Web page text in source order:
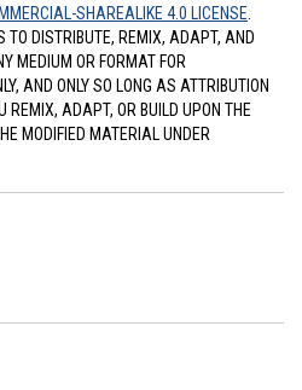
SHAREALIKE 4.0 LICENSE
TO DISTRIBUTE, REMIX, ADAPT, AND
MEDIUM OR FORMAT FOR
AND ONLY SO LONG AS ATTRIBUTION
REMIX, ADAPT, OR BUILD UPON THE
MODIFIED MATERIAL UNDER